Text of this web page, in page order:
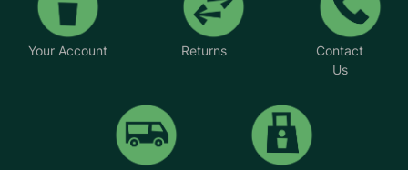
Your Account Returns
Contact
Us